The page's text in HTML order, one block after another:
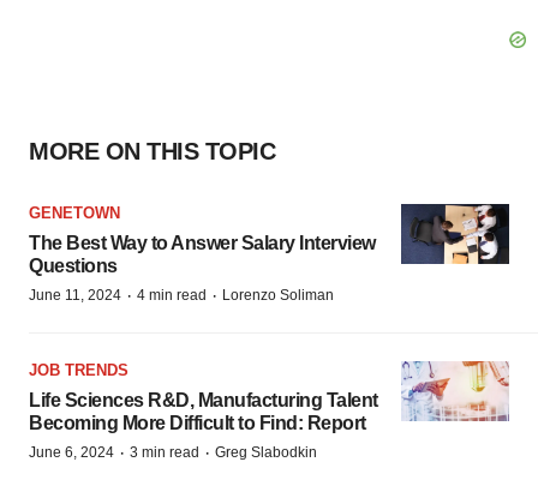
MORE ON THIS TOPIC
GENETOWN
The Best Way to Answer Salary Interview
Questions
June 11, 2024 · 4 min read · Lorenzo Soliman
JOB TRENDS
Life Sciences R&D, Manufacturing Talent
Becoming More Difficult to Find: Report
June 6, 2024 · 3 min read · Greg Slabodkin